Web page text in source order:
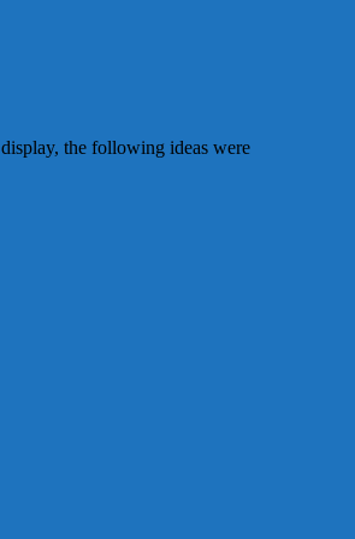
the following ideas were